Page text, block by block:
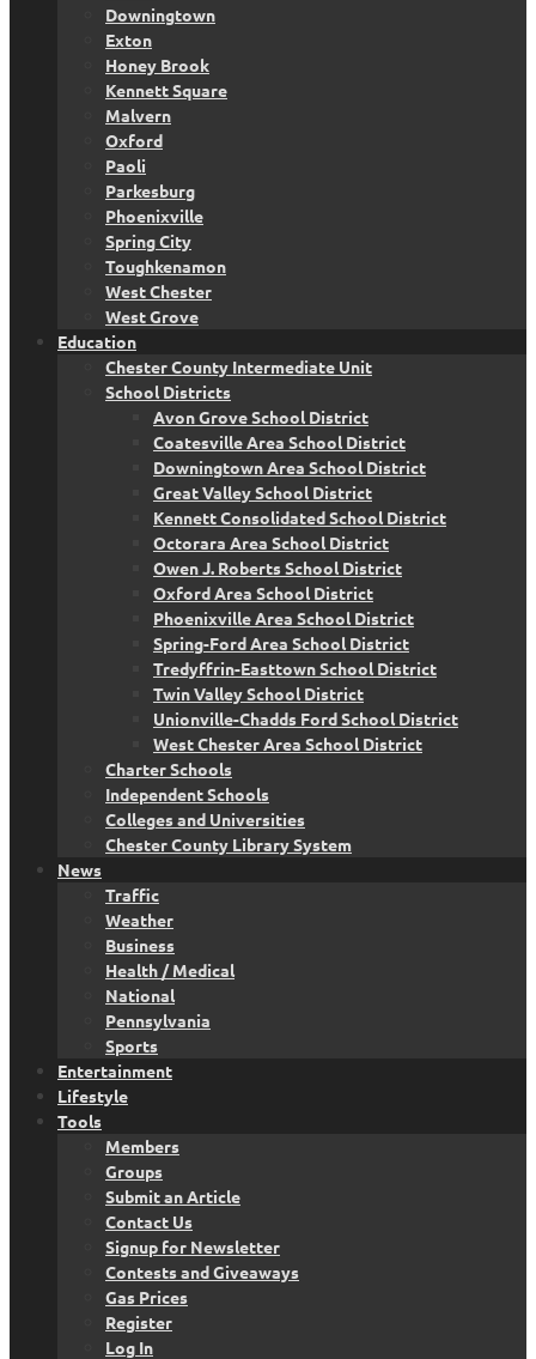
Downingtown
Exton
Honey Brook
Kennett Square
Malvern
Oxford
Paoli
Parkesburg
Phoenixville
Spring City
Toughkenamon
West Chester
West Grove
Education
Chester County Intermediate Unit
School Districts
Avon Grove School District
Coatesville Area School District
Downingtown Area School District
Great Valley School District
Kennett Consolidated School District
Octorara Area School District
Owen J. Roberts School District
Oxford Area School District
Phoenixville Area School District
Spring-Ford Area School District
Tredyffrin-Easttown School District
Twin Valley School District
Unionville-Chadds Ford School District
West Chester Area School District
Charter Schools
Independent Schools
Colleges and Universities
Chester County Library System
News
Traffic
Weather
Business
Health / Medical
National
Pennsylvania
Sports
Entertainment
Lifestyle
Tools
Members
Groups
Submit an Article
Contact Us
Signup for Newsletter
Contests and Giveaways
Gas Prices
Register
Log In